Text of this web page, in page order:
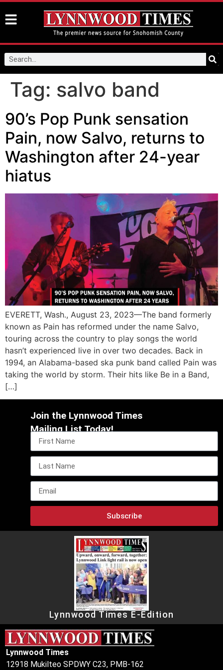
Tag: salvo band
90’s Pop Punk sensation
Pain, now Salvo, returns to
Washington after 24-year
hiatus
EVERETT, Wash., August 23, 2023—The band formerly
known as Pain has reformed under the name Salvo,
touring across the country to play songs the world
hasn’t experienced live in over two decades. Back in
1994, an Alabama-based ska punk band called Pain was
taking the world by storm. Their hits like Be in a Band,
[…]
Join the Lynnwood Times
Mailing List Today!
Subscribe
Lynnwood Times E-Edition
Lynnwood Times
12918 Mukilteo SPDWY C23, PMB-162